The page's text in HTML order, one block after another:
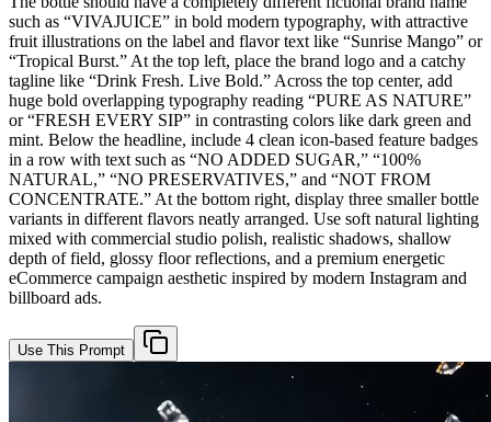
such as “VIVAJUICE” in bold modern typography, with attractive
fruit illustrations on the label and flavor text like “Sunrise Mango” or
“Tropical Burst.” At the top left, place the brand logo and a catchy
tagline like “Drink Fresh. Live Bold.” Across the top center, add
huge bold overlapping typography reading “PURE AS NATURE”
or “FRESH EVERY SIP” in contrasting colors like dark green and
mint. Below the headline, include 4 clean icon-based feature badges
in a row with text such as “NO ADDED SUGAR,” “100%
NATURAL,” “NO PRESERVATIVES,” and “NOT FROM
CONCENTRATE.” At the bottom right, display three smaller bottle
variants in different flavors neatly arranged. Use soft natural lighting
mixed with commercial studio polish, realistic shadows, shallow
depth of field, glossy floor reflections, and a premium energetic
eCommerce campaign aesthetic inspired by modern Instagram and
billboard ads.
Use This Prompt